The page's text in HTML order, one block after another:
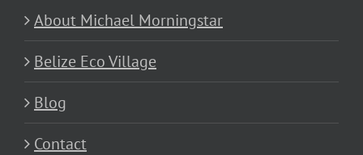
About Michael Morningstar
Belize Eco Village
Blog
Contact